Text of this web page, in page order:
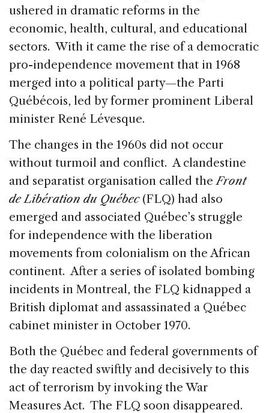
ushered in dramatic reforms in the
economic, health, cultural, and educational
sectors. With it came the rise of a democratic
pro-independence movement that in 1968
merged into a political party—the Parti
Québécois, led by former prominent Liberal
minister René Lévesque.
The changes in the 1960s did not occur
without turmoil and conflict. A clandestine
and separatist organisation called theFront
de Libération du Québec(FLQ) had also
emerged and associated Québec’s struggle
for independence with the liberation
movements from colonialism on the African
continent. After a series of isolated bombing
incidents in Montreal, the FLQ kidnapped a
British diplomat and assassinated a Québec
cabinet minister in October 1970.
Both the Québec and federal governments of
the day reacted swiftly and decisively to this
act of terrorism by invoking the War
Measures Act. The FLQ soon disappeared.